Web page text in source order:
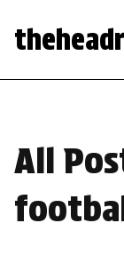
All